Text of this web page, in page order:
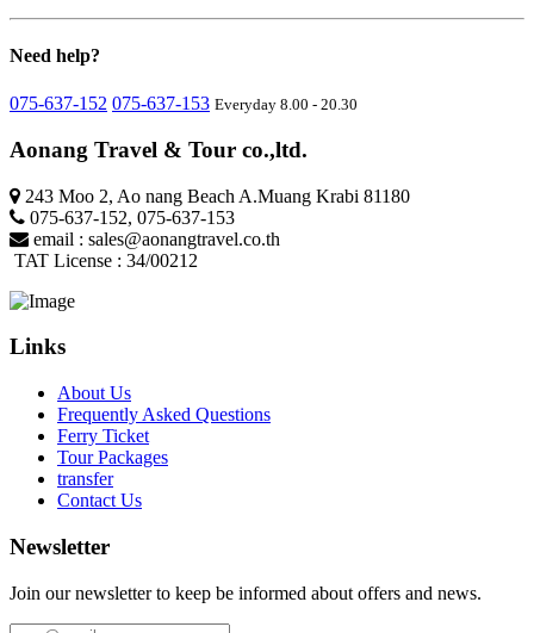
Need help?
075-637-152 075-637-153 Everyday 8.00 - 20.30
Aonang Travel & Tour co.,ltd.
243 Moo 2, Ao nang Beach A.Muang Krabi 81180
075-637-152, 075-637-153
email : sales@aonangtravel.co.th
TAT License : 34/00212
Links
About Us
Frequently Asked Questions
Ferry Ticket
Tour Packages
transfer
Contact Us
Newsletter
Join our newsletter to keep be informed about offers and news.